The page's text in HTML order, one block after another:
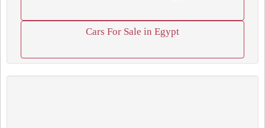
Cars For Sale in Egypt